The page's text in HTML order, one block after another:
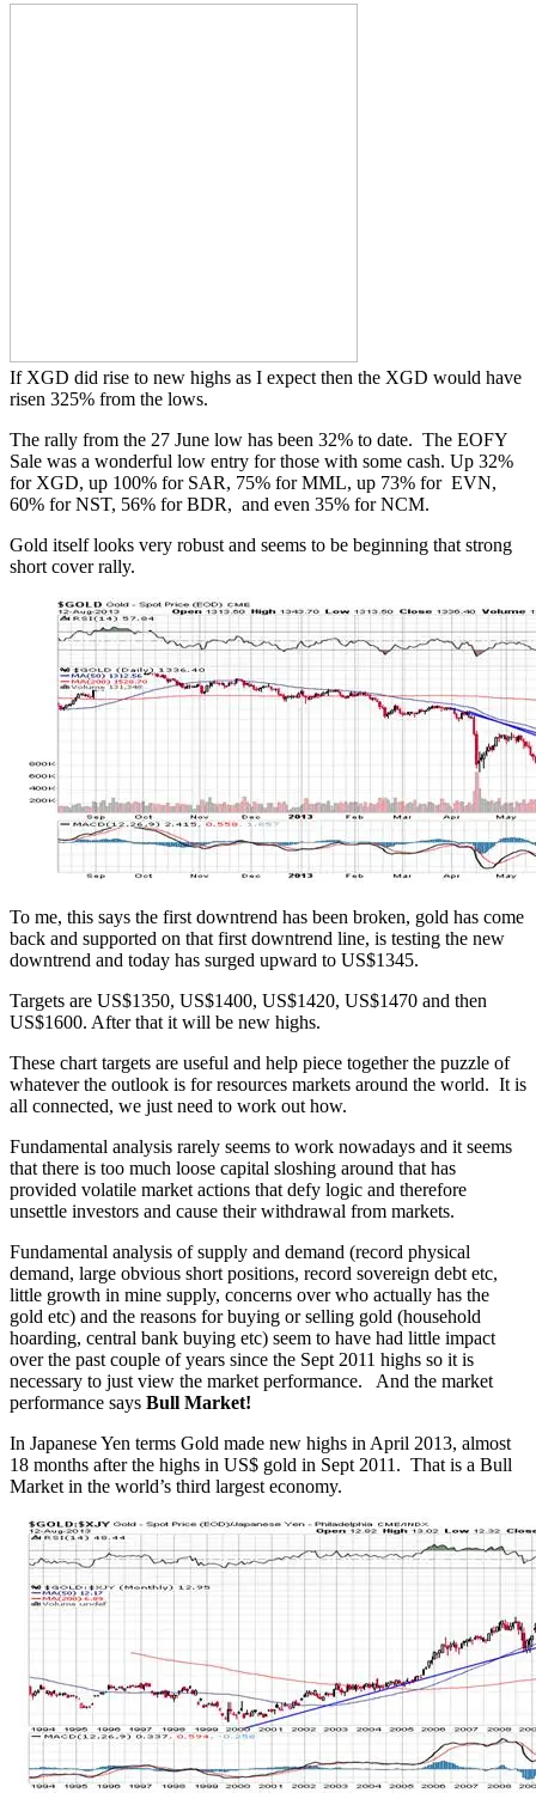
If XGD did rise to new highs as I expect then the XGD would have
risen 325% from the lows.
The rally from the 27 June low has been 32% to date. The EOFY
Sale was a wonderful low entry for those with some cash. Up 32%
for XGD, up 100% for SAR, 75% for MML, up 73% for EVN,
60% for NST, 56% for BDR, and even 35% for NCM.
Gold itself looks very robust and seems to be beginning that strong
short cover rally.
To me, this says the first downtrend has been broken, gold has come
back and supported on that first downtrend line, is testing the new
downtrend and today has surged upward to US$1345.
Targets are US$1350, US$1400, US$1420, US$1470 and then
US$1600. After that it will be new highs.
These chart targets are useful and help piece together the puzzle of
whatever the outlook is for resources markets around the world. It is
all connected, we just need to work out how.
Fundamental analysis rarely seems to work nowadays and it seems
that there is too much loose capital sloshing around that has
provided volatile market actions that defy logic and therefore
unsettle investors and cause their withdrawal from markets.
Fundamental analysis of supply and demand (record physical
demand, large obvious short positions, record sovereign debt etc,
little growth in mine supply, concerns over who actually has the
gold etc) and the reasons for buying or selling gold (household
hoarding, central bank buying etc) seem to have had little impact
over the past couple of years since the Sept 2011 highs so it is
necessary to just view the market performance. And the market
performance says Bull Market!
In Japanese Yen terms Gold made new highs in April 2013, almost
18 months after the highs in US$ gold in Sept 2011. That is a Bull
Market in the world’s third largest economy.